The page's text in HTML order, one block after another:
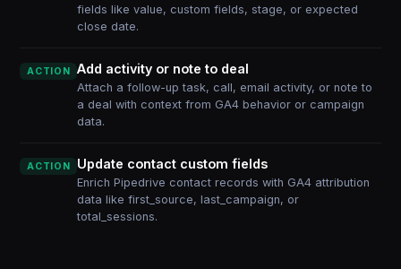
fields like value, custom fields, stage, or expected
close date.
ACTION Add activity or note to deal
Attach a follow-up task, call, email activity, or note to
a deal with context from GA4 behavior or campaign
data.
ACTION Update contact custom fields
Enrich Pipedrive contact records with GA4 attribution
data like first_source, last_campaign, or
total_sessions.